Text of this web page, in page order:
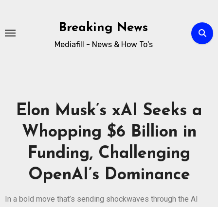
Breaking News
Mediafill - News & How To's
Elon Musk’s xAI Seeks a
Whopping $6 Billion in
Funding, Challenging
OpenAI’s Dominance
In a bold move that’s sending shockwaves through the AI